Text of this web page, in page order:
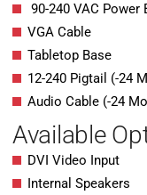
90-240 VAC Power
VGA Cable
Tabletop Base
12-240 Pigtail (-24
Audio Cable (-24
Available
DVI Video Input
Internal Speakers